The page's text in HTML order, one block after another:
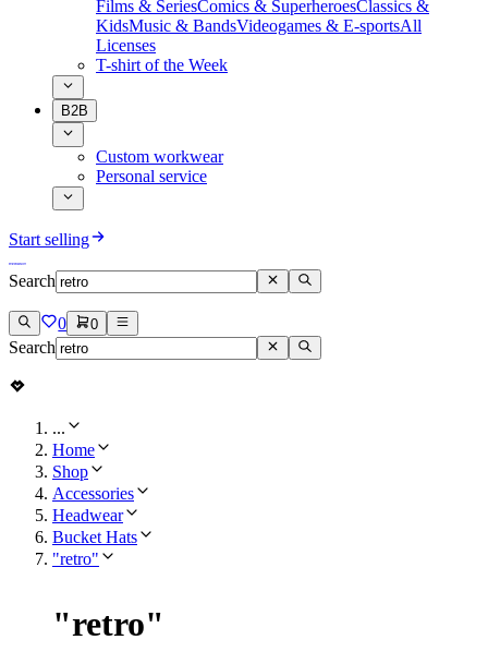
Films & SeriesComics & SuperheroesClassics &
KidsMusic & BandsVideogames & E-sportsAll
Licenses
T-shirt of the Week
B2B
Custom workwear
Personal service
Start selling
Search
0 0
Search
...
Home
Shop
Accessories
Headwear
Bucket Hats
"retro"
"retro"